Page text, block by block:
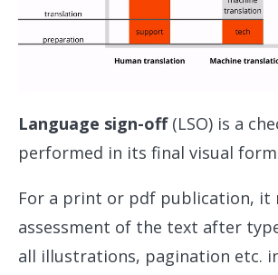
Language sign-off(LSO) is a
performed in its final visual
For a print or pdf publication, it
assessment of the text after
all illustrations, pagination etc.